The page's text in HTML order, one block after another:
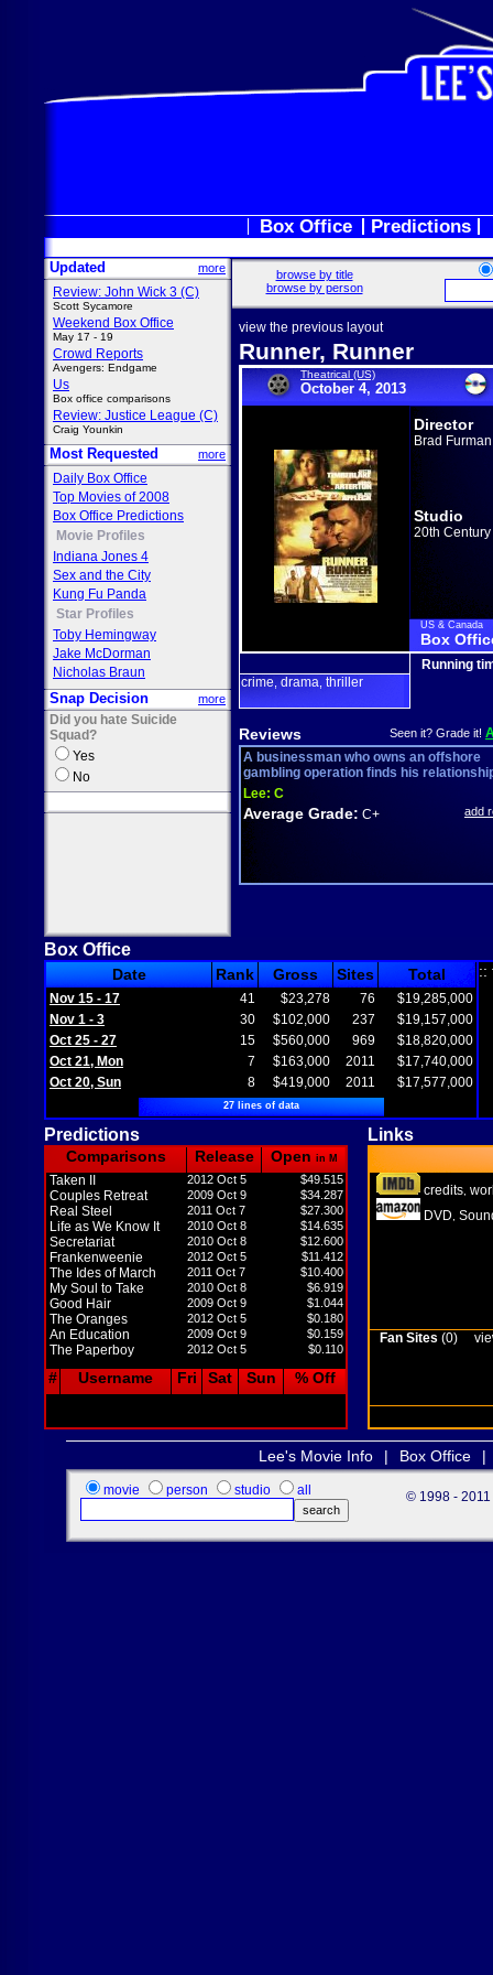
Box Office Predictions
Updated more
Review: John Wick 3 (C)
Scott Sycamore
Weekend Box Office
May 17 - 19
Crowd Reports
Avengers: Endgame
Us
Box office comparisons
Review: Justice League (C)
Craig Younkin
Most Requested more
Daily Box Office
Top Movies of 2008
Box Office Predictions
Movie Profiles
Indiana Jones 4
Sex and the City
Kung Fu Panda
Star Profiles
Toby Hemingway
Jake McDorman
Nicholas Braun
Snap Decision more
Did you hate Suicide
Squad?
Yes
No
browse by title
browse by person
view the previous layout
Runner, Runner
Theatrical (US)
October 4, 2013
Director
Brad Furman
Studio
20th Century
US & Canada
Box
crime drama thriller
Running
Reviews Seen it? Grade it!
A businessman who owns an offshore
gambling operation finds his
Lee: C
Average Grade: C+ add
Box Office
Date Rank Gross Sites Total
Nov 15 - 17 41 $23,278 76
$19,285,000
Nov 1 - 3
30 $102,000 237
$19,157,000
Oct 25 - 27
15 $560,000 969
$18,820,000
Oct 21, Mon
7 $163,000 2011
$17,740,000
Oct 20, Sun
8 $419,000 2011 $17,577,000
27 lines of data
::
Predictions Links
Comparisons Release Open in M
Taken II 2012 Oct 5 $49.515
Couples Retreat 2009 Oct 9 $34.287
Real Steel 2011 Oct 7 $27.300
Life as We Know It 2010 Oct 8 $14.635
Secretariat 2010 Oct 8 $12.600
Frankenweenie 2012 Oct 5 $11.412
The Ides of March 2011 Oct 7 $10.400
My Soul to Take 2010 Oct 8 $6.919
Good Hair 2009 Oct 9 $1.044
The Oranges 2012 Oct 5 $0.180
An Education 2009 Oct 9 $0.159
The Paperboy 2012 Oct 5 $0.110
# Username Fri Sat Sun % Off
credits
DVD
Fan Sites (0)
Lee's Movie Info | Box Office |
movie person studio all © 1998 - 2011